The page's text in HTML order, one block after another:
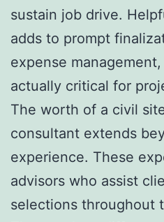
sustain job drive.
adds to prompt
expense
actually critical for
The worth of a civil
consultant extends
experience. These
advisors who assist
selections throughout